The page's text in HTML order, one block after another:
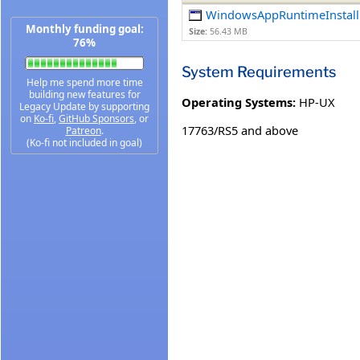
Monthly funding goal:
76%
Help me spend more time
building new features for
Legacy Update by supporting
on Ko-fi,GitHub Sponsors, or
Patreon.
(Ko-fi not included in goal)
Size: 56.43 MB
System Requirements
Operating Systems: HP-UX
17763/RS5 and above